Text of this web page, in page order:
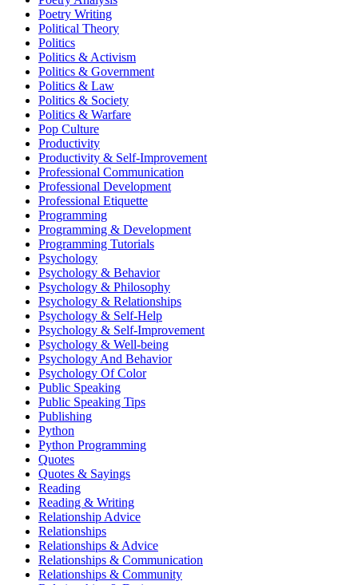
Poetry Writing
Political Theory
Politics
Politics & Activism
Politics & Government
Politics & Law
Politics & Society
Politics & Warfare
Pop Culture
Productivity
Productivity & Self-Improvement
Professional Communication
Professional Development
Professional Etiquette
Programming
Programming & Development
Programming Tutorials
Psychology
Psychology & Behavior
Psychology & Philosophy
Psychology & Relationships
Psychology & Self-Help
Psychology & Self-Improvement
Psychology & Well-being
Psychology And Behavior
Psychology Of Color
Public Speaking
Public Speaking Tips
Publishing
Python
Python Programming
Quotes
Quotes & Sayings
Reading
Reading & Writing
Relationship Advice
Relationships
Relationships & Advice
Relationships & Communication
Relationships & Community